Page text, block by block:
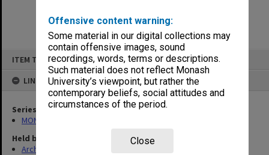
Offensive content warning:
Some material in our digital collections may
contain offensive images, sound
recordings, words, terms or descriptions.
Such material does not reflect Monash
University’s viewpoint, but rather the
contemporary beliefs, social attitudes and
circumstances of the period.
Close
ITEM TYPE: ITEM
LINKED TO
Series
MON677: Faculty Manager's subject files
Held by
Archives